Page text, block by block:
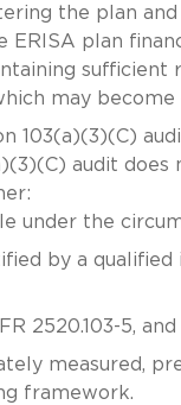
the plan
ERISA plan
may become
103(a)(3)(C)
audit
under the
by a qualified
2520.103-5, and
measured,
framework.